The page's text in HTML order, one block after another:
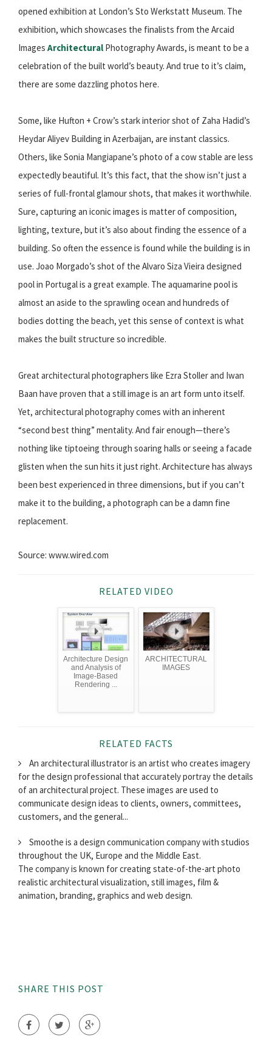
opened exhibition at London’s Sto Werkstatt Museum. The
exhibition, which showcases the finalists from the Arcaid
Images Architectural Photography Awards, is meant to be a
celebration of the built world’s beauty. And true to it’s claim,
there are some dazzling photos here.
Some, like Hufton + Crow’s stark interior shot of Zaha Hadid’s
Heydar Aliyev Building in Azerbaijan, are instant classics.
Others, like Sonia Mangiapane’s photo of a cow stable are less
expectedly beautiful. It’s this fact, that the show isn’t just a
series of full-frontal glamour shots, that makes it worthwhile.
Sure, capturing an iconic images is matter of composition,
lighting, texture, but it’s also about finding the essence of a
building. So often the essence is found while the building is in
use. Joao Morgado’s shot of the Alvaro Siza Vieira designed
pool in Portugal is a great example. The aquamarine pool is
almost an aside to the sprawling ocean and hundreds of
bodies dotting the beach, yet this sense of context is what
makes the built structure so incredible.
Great architectural photographers like Ezra Stoller and Iwan
Baan have proven that a still image is an art form unto itself.
Yet, architectural photography comes with an inherent
“second best thing” mentality. And fair enough—there’s
nothing like tiptoeing through soaring halls or seeing a facade
glisten when the sun hits it just right. Architecture has always
been best experienced in three dimensions, but if you can’t
make it to the building, a photograph can be a damn fine
replacement.
Source: www.wired.com
RELATED VIDEO
Architecture Design
and Analysis of
Image-Based
Rendering ...
ARCHITECTURAL
IMAGES
RELATED FACTS
An architectural illustrator is an artist who creates imagery
for the design professional that accurately portray the details
of an architectural project. These images are used to
communicate design ideas to clients, owners, committees,
customers, and the general...
Smoothe is a design communication company with studios
throughout the UK, Europe and the Middle East.
The company is known for creating state-of-the-art photo
realistic architectural visualization, still images, film &
animation, branding, graphics and web design.
SHARE THIS POST